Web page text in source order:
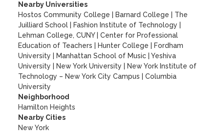
Nearby Universities
Hostos Community College
Barnard College
The
Juilliard School
Fashion Institute of Technology
Lehman College, CUNY
|Center for Professional
Education of Teachers
Hunter College
Fordham
University
Manhattan School of Music |Yeshiva
University
New York University
New York Institute of
Technology – New York City Campus
|Columbia
University
Neighborhood
Hamilton Heights
Nearby Cities
New York